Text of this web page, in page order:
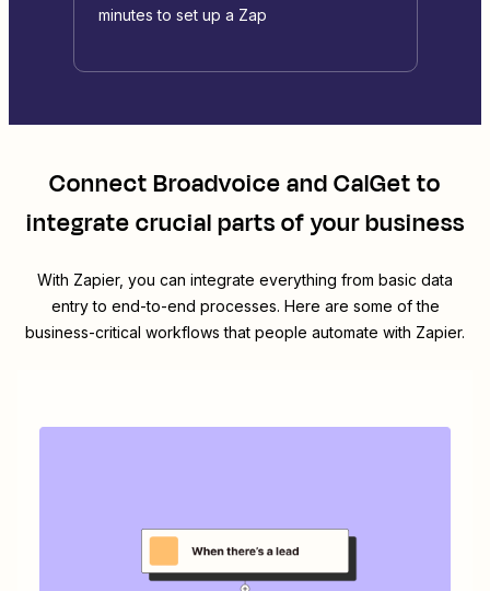
minutes to set up a Zap
ConnectBroadvoiceandCalGetto
integrate crucial parts of your business
With Zapier, you can integrate everything from basic data
entry to end-to-end processes. Here are some of the
business-critical workflows that people automate with Zapier.